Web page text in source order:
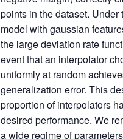
points in the dataset. Under
model with gaussian
the large deviation rate
event that an interpolator
uniformly at random
generalization error. This
proportion of interpolators
desired performance. We
a wide regime of